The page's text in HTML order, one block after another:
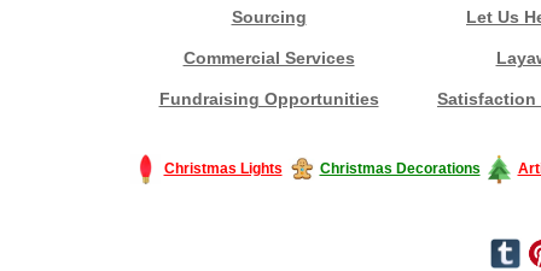
Sourcing Let Us
Commercial Services
Fundraising Opportunities Satisfaction
Christmas Lights Christmas Decorations